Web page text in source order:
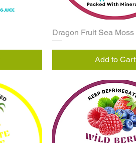
Dragon Fruit Sea Moss
Add to Cart